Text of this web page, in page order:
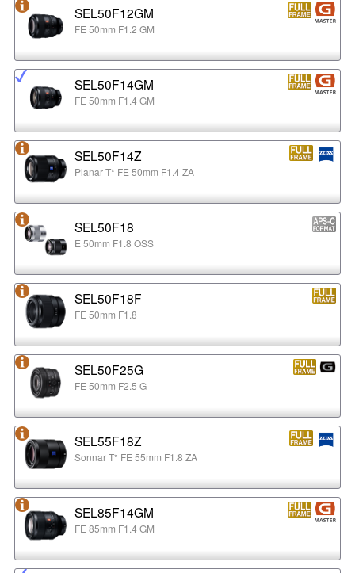
SEL50F12GM
FE 50mm F1.2 GM
SEL50F14GM
FE 50mm F1.4 GM
SEL50F14Z
Planar T* FE 50mm F1.4 ZA
SEL50F18
E 50mm F1.8 OSS
SEL50F18F
FE 50mm F1.8
SEL50F25G
FE 50mm F2.5 G
SEL55F18Z
Sonnar T* FE 55mm F1.8 ZA
SEL85F14GM
FE 85mm F1.4 GM